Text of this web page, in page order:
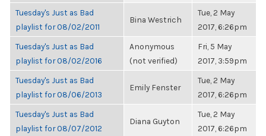
Tuesday's Just as Bad
playlist for 08/02/2011
Bina Westrich
Tue, 2 May
2017, 6:26pm
Tuesday's Just as Bad
playlist for 08/02/2016
Anonymous
(not verified)
Fri, 5 May
2017, 3:59pm
Tuesday's Just as Bad
playlist for 08/06/2013
Emily Fenster
Tue, 2 May
2017, 6:26pm
Tuesday's Just as Bad
playlist for 08/07/2012
Diana Guyton
Tue, 2 May
2017, 6:26pm